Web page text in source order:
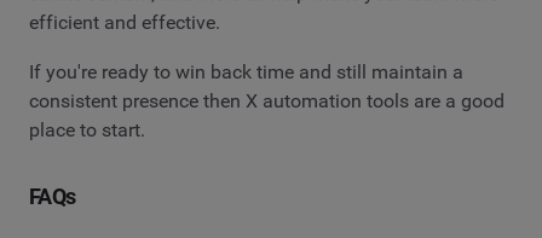
efficient and effective.
If you're ready to win back time and still maintain a
consistent presence then X automation tools are a good
place to start.
FAQs